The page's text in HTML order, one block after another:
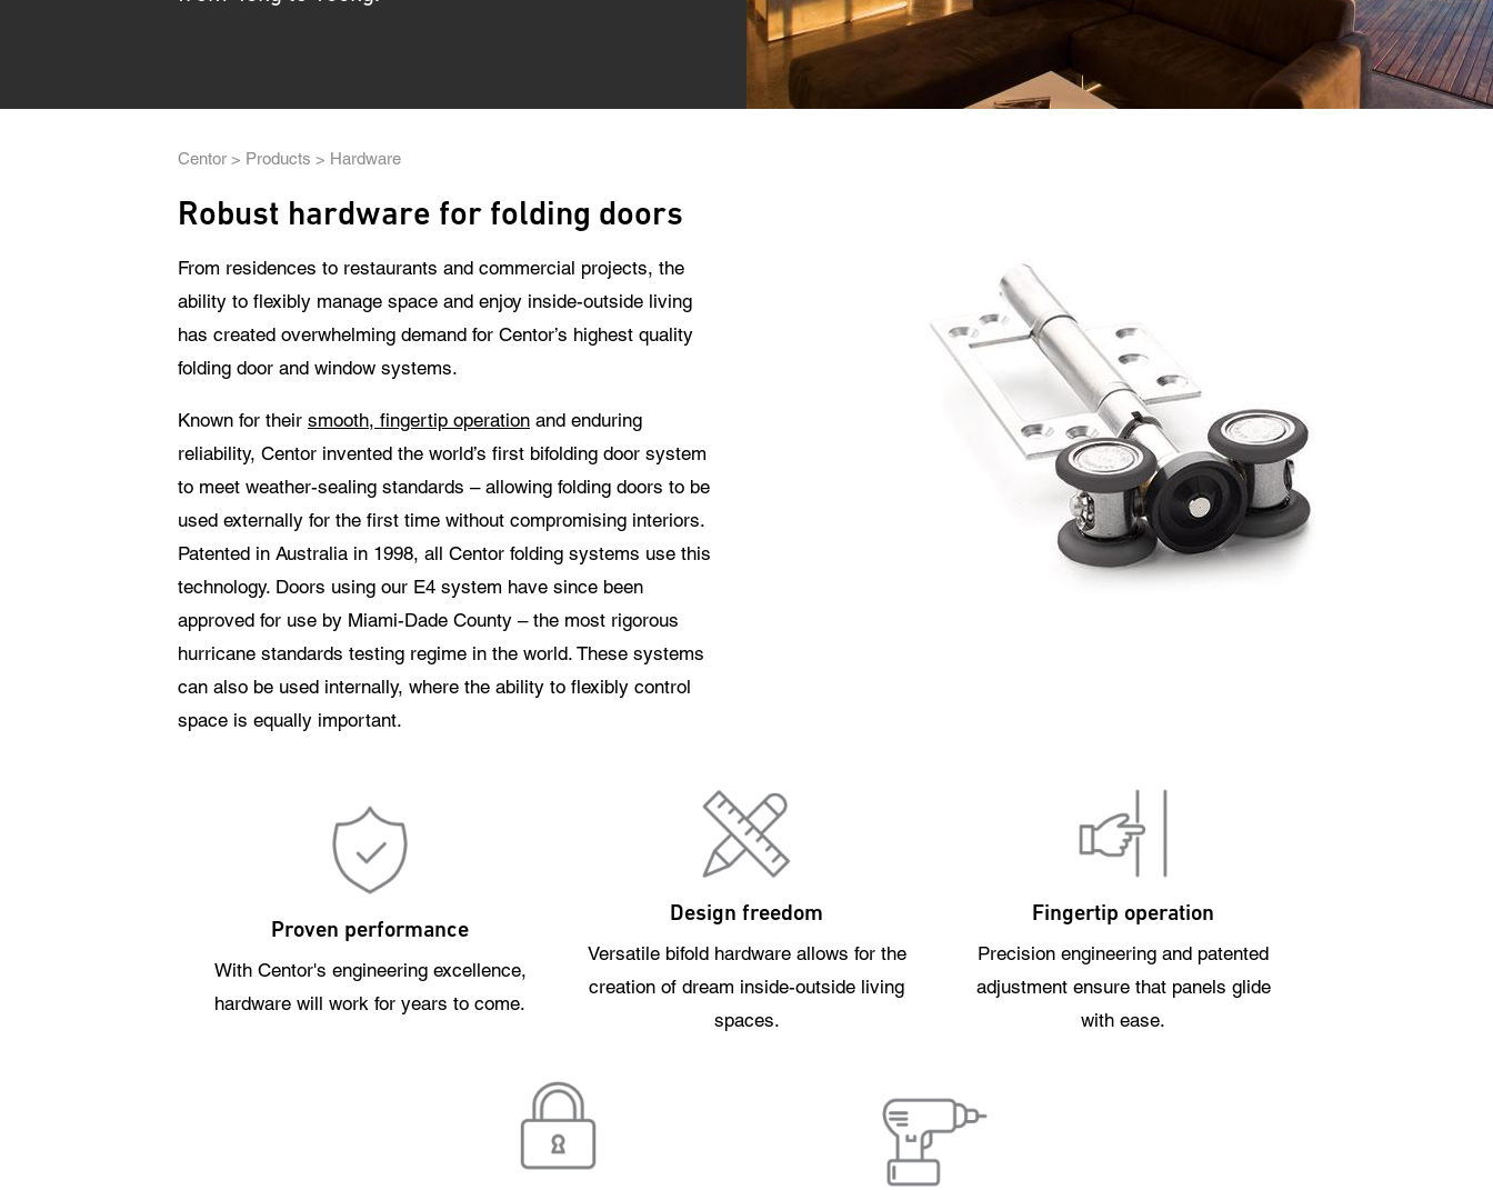
Breadcrumb
Centor Products Hardware
Robust hardware for folding doors
From residences to restaurants and commercial projects, the
ability to flexibly manage space and enjoy inside-outside living
has created overwhelming demand for Centor’s highest quality
folding door and window systems.
Known for their smooth, fingertip operation and enduring
reliability, Centor invented the world’s first bifolding door system
to meet weather-sealing standards – allowing folding doors to be
used externally for the first time without compromising interiors.
Patented in Australia in 1998, all Centor folding systems use this
technology. Doors using our E4 system have since been
approved for use by Miami-Dade County – the most rigorous
hurricane standards testing regime in the world. These systems
can also be used internally, where the ability to flexibly control
space is equally important.
Proven performance
With Centor's engineering excellence,
hardware will work for years to come.
Design freedom
Versatile bifold hardware allows for the
creation of dream inside-outside living
spaces.
Fingertip operation
Precision engineering and patented
adjustment ensure that panels glide
with ease.
The use of your personal data will comply with all data protection guidelines.